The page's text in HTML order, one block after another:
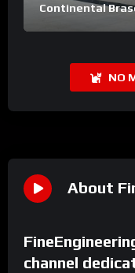
Continental
NO
About
channel